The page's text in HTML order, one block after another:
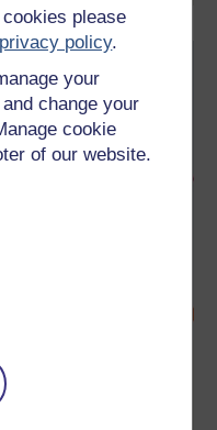
please
policy.
your
change your
cookie
of our website.
will give you an insight